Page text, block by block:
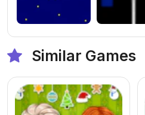
Similar Games